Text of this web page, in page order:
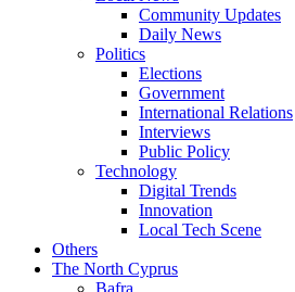
Community Updates
Daily News
Politics
Elections
Government
International Relations
Interviews
Public Policy
Technology
Digital Trends
Innovation
Local Tech Scene
Others
The North Cyprus
Bafra